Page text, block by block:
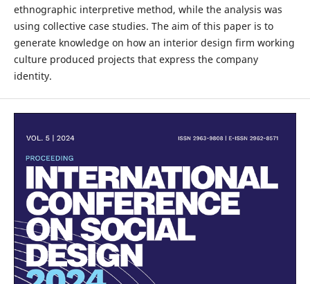
ethnographic interpretive method, while the analysis was
using collective case studies. The aim of this paper is to
generate knowledge on how an interior design firm working
culture produced projects that express the company
identity.